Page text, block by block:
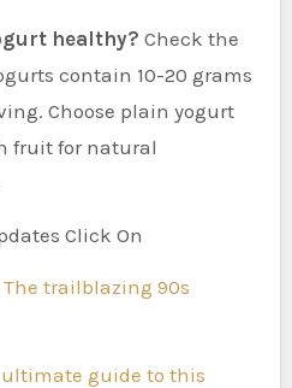
healthy? Check the
contain 10-20 grams
Choose plain yogurt
fruit for natural
Click On
The trailblazing 90s
ultimate guide to this